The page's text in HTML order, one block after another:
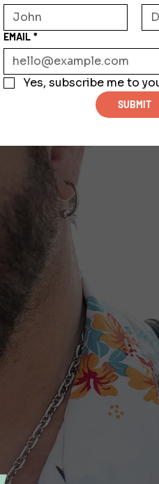
EMAIL *
Yes, subscribe me to
SUBMIT